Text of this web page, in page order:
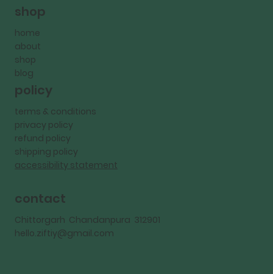
shop
home
about
shop
blog
policy
terms & conditions
privacy policy
refund policy
shipping policy
accessibility statement
contact
Chittorgarh Chandanpura 312901
hello.ziftiy@gmail.com